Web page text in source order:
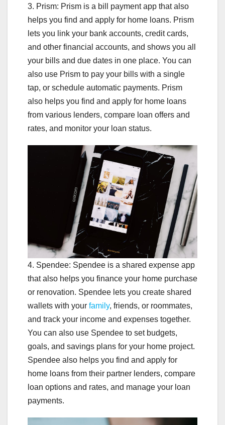
3. Prism: Prism is a bill payment app that also
helps you find and apply for home loans. Prism
lets you link your bank accounts, credit cards,
and other financial accounts, and shows you all
your bills and due dates in one place. You can
also use Prism to pay your bills with a single
tap, or schedule automatic payments. Prism
also helps you find and apply for home loans
from various lenders, compare loan offers and
rates, and monitor your loan status.
4. Spendee: Spendee is a shared expense app
that also helps you finance your home purchase
or renovation. Spendee lets you create shared
wallets with your family, friends, or roommates,
and track your income and expenses together.
You can also use Spendee to set budgets,
goals, and savings plans for your home project.
Spendee also helps you find and apply for
home loans from their partner lenders, compare
loan options and rates, and manage your loan
payments.